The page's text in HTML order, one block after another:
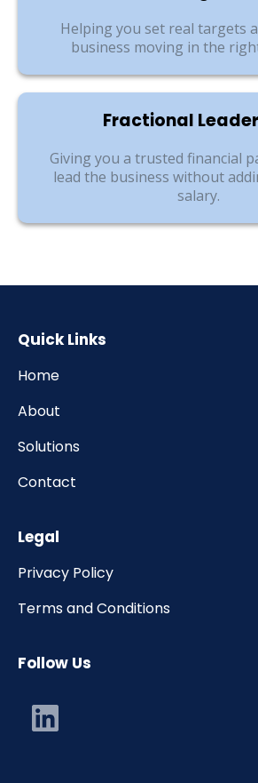
Helping you set real targets
business moving in the
Fractional
Giving you a trusted financial
lead the business without
salary.
Quick Links
Home
About
Solutions
Contact
Legal
Privacy Policy
Terms and Conditions
Follow Us